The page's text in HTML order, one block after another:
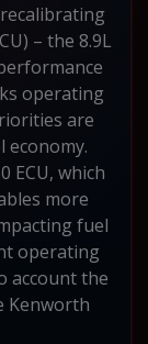
– the 8.9L
operating
are
economy.
ECU, which
more
fuel
operating
account the
Kenworth